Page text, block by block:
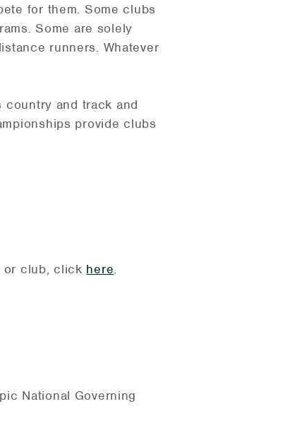
for them. Some clubs
Some are solely
runners. Whatever
country and track and
provide clubs
or club, click here.
National Governing